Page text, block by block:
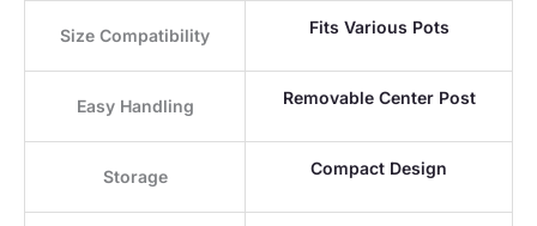
Size Compatibility Fits Various Pots
Easy Handling Removable Center Post
Storage Compact Design